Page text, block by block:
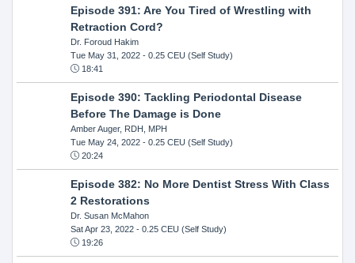
Episode 391: Are You Tired of Wrestling with
Retraction Cord?
Dr. Foroud Hakim
Tue May 31, 2022- 0.25 CEU (Self Study)
18:41
Episode 390: Tackling Periodontal Disease
Before The Damage is Done
Amber Auger, RDH, MPH
Tue May 24, 2022- 0.25 CEU (Self Study)
20:24
Episode 382: No More Dentist Stress With Class
2 Restorations
Dr. Susan McMahon
Sat Apr 23, 2022- 0.25 CEU (Self Study)
19:26